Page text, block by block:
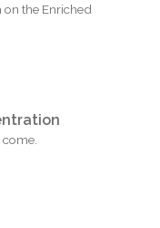
the Enriched